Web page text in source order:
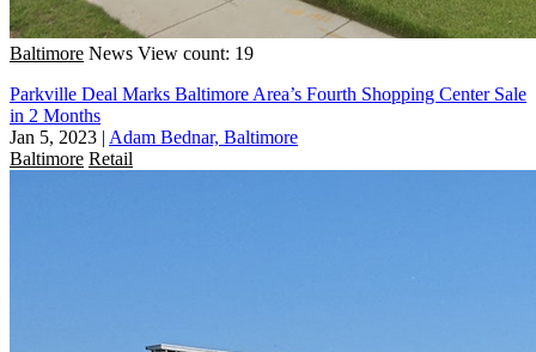
Baltimore News View count: 19
Parkville Deal Marks Baltimore Area’s Fourth Shopping Center Sale
in 2 Months
Jan 5, 2023 | Adam Bednar, Baltimore
Baltimore Retail